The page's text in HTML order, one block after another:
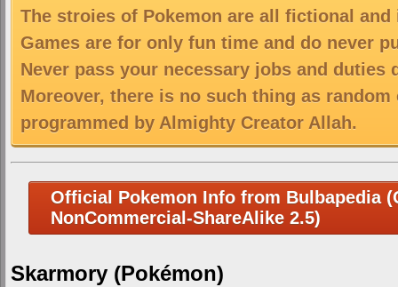
The stroies of Pokemon are all fictional
Games are for only fun time and do never
Never pass your necessary jobs and duties
Moreover, there is no such thing as
programmed by Almighty Creator Allah.
Official Pokemon Info from Bulbapedia
NonCommercial-ShareAlike 2.5)
Skarmory (Pokémon)